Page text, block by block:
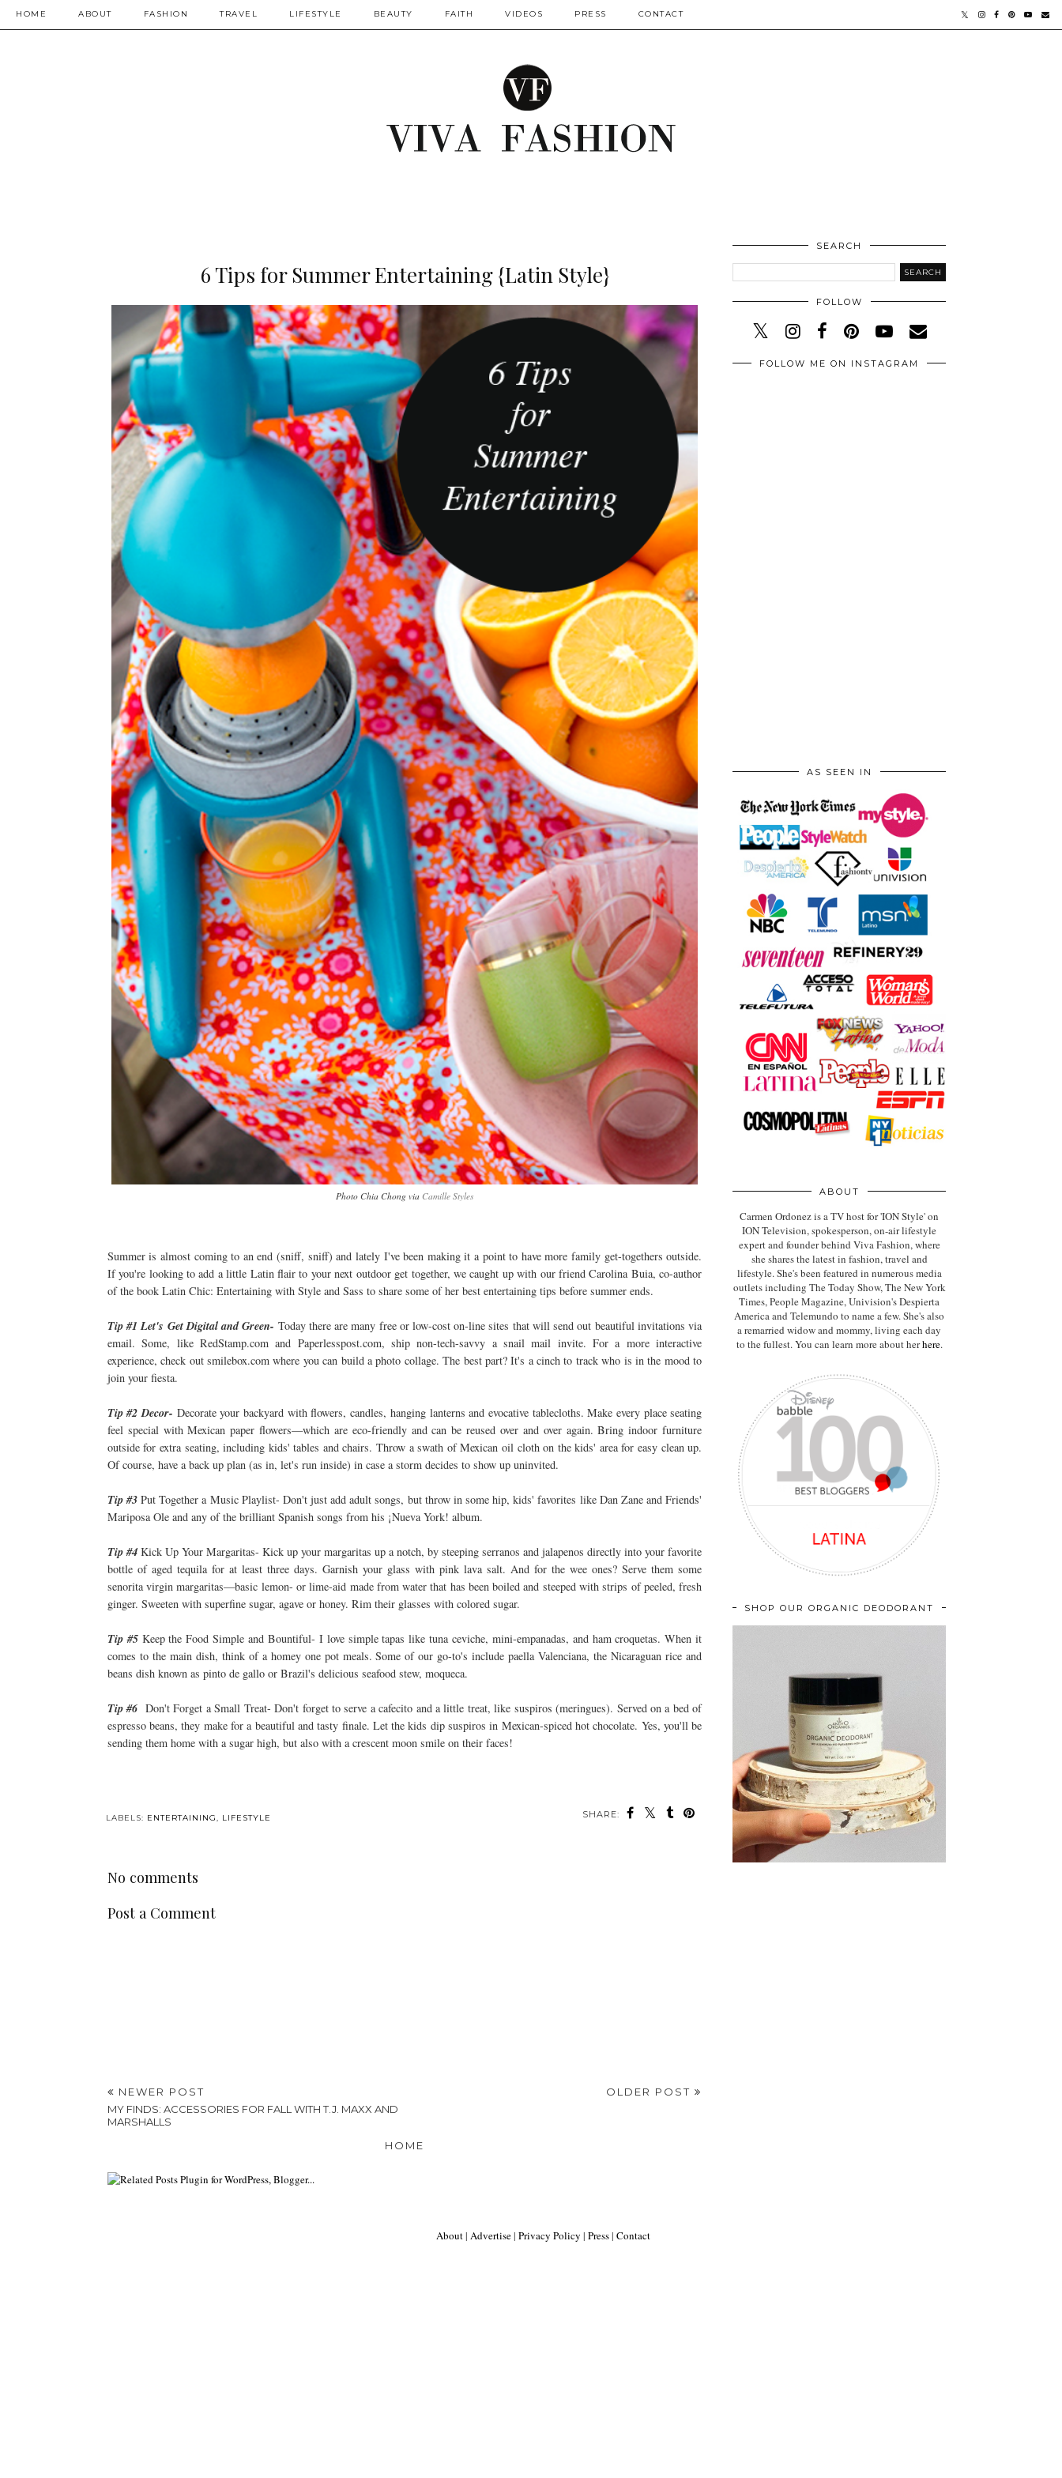
HOME ABOUT FASHION TRAVEL LIFESTYLE BEAUTY FAITH VIDEOS PRESS CONTACT
6 Tips for Summer Entertaining {Latin Style}
Photo Chia Chong via Camille Styles
Summer is almost coming to an end (sniff, sniff) and lately I've been making it a point to have more family get-togethers outside.
If you're looking to add a little Latin flair to your next outdoor get together, we caught up with our friend Carolina Buia, co-author
of the book Latin Chic: Entertaining with Style and Sass to share some of her best entertaining tips before summer ends.
Tip #1 Let's Get Digital and Green- Today there are many free or low-cost on-line sites that will send out beautiful invitations via
email. Some, like RedStamp.com and Paperlesspost.com, ship non-tech-savvy a snail mail invite. For a more interactive
experience, check out smilebox.com where you can build a photo collage. The best part? It's a cinch to track who is in the mood to
join your fiesta.
Tip #2 Decor- Decorate your backyard with flowers, candles, hanging lanterns and evocative tablecloths. Make every place seating
feel special with Mexican paper flowers—which are eco-friendly and can be reused over and over again. Bring indoor furniture
outside for extra seating, including kids' tables and chairs. Throw a swath of Mexican oil cloth on the kids' area for easy clean up.
Of course, have a back up plan (as in, let's run inside) in case a storm decides to show up uninvited.
Tip #3Put Together a Music Playlist- Don't just add adult songs, but throw in some hip, kids' favorites like Dan Zane and Friends'
Mariposa Ole and any of the brilliant Spanish songs from his ¡Nueva York! album.
Tip #4Kick Up Your Margaritas- Kick up your margaritas up a notch, by steeping serranos and jalapenos directly into your favorite
bottle of aged tequila for at least three days. Garnish your glass with pink lava salt. And for the wee ones? Serve them some
senorita virgin margaritas—basic lemon- or lime-aid made from water that has been boiled and steeped with strips of peeled, fresh
ginger. Sweeten with superfine sugar, agave or honey. Rim their glasses with colored sugar.
Tip #5Keep the Food Simple and Bountiful- I love simple tapas like tuna ceviche, mini-empanadas, and ham croquetas. When it
comes to the main dish, think of a homey one pot meals. Some of our go-to's include paella Valenciana, the Nicaraguan rice and
beans dish known as pinto de gallo or Brazil's delicious seafood stew, moqueca.
Tip #6 Don't Forget a Small Treat- Don't forget to serve a cafecito and a little treat, like suspiros (meringues). Served on a bed of
espresso beans, they make for a beautiful and tasty finale. Let the kids dip suspiros in Mexican-spiced hot chocolate. Yes, you'll be
sending them home with a sugar high, but also with a crescent moon smile on their faces!
SHARE:
LABELS: ENTERTAINING, LIFESTYLE
No comments
Post a Comment
NEWER POST
MY FINDS: ACCESSORIES FOR FALL WITH T.J. MAXX AND
MARSHALLS
OLDER POST
HOME
SEARCH
FOLLOW
FOLLOW ME ON INSTAGRAM
AS SEEN IN
ABOUT
Carmen Ordonez is a TV host for 'ION Style' on
ION Television, spokesperson, on-air lifestyle
expertand founder behind Viva Fashion, where
she shares the latest in fashion, travel and
lifestyle. She's been featured in numerous media
outlets including The Today Show, The New York
Times, People Magazine, Univision's Despierta
America and Telemundo to name a few. She's also
a remarried widow and mommy, living each day
to the fullest. You can learn more about herhere.
SHOP OUR ORGANIC DEODORANT
About| Advertise| Privacy Policy | Press| Contact